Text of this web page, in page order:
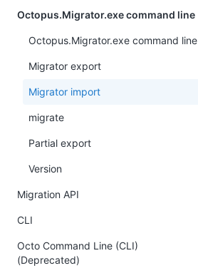
Octopus.Migrator.exe command line
Octopus.Migrator.exe command line
Migrator export
Migrator import
migrate
Partial export
Version
Migration API
CLI
Octo Command Line (CLI)
(Deprecated)